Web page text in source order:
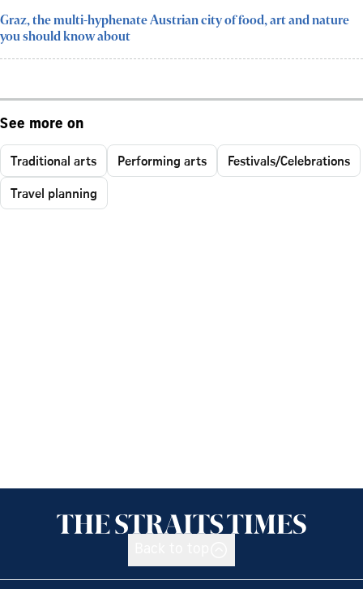
Graz, the multi-hyphenate Austrian city of food, art and nature
you should know about
See more on
Traditional arts Performing arts
Festivals/Celebrations
Travel planning